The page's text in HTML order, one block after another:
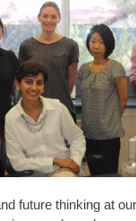
future thinking at